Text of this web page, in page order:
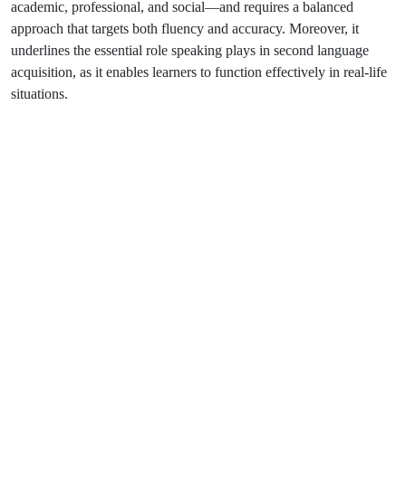
academic, professional, and social—and requires a balanced
approach that targets both fluency and accuracy. Moreover, it
underlines the essential role speaking plays in second language
acquisition, as it enables learners to function effectively in real-life
situations.